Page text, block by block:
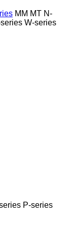
MM MT N-
W-series
P-series